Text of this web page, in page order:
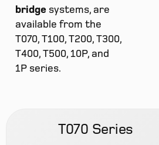
bridge systems, are
available from the
T070, T100, T200, T300,
T400, T500, 10P, and
1P series.
T070 Series